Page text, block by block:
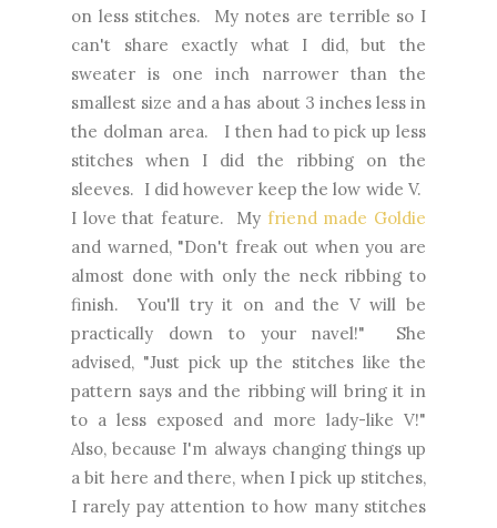
on less stitches. My notes are terrible so I
can't share exactly what I did, but the
sweater is one inch narrower than the
smallest size and a has about 3 inches less in
the dolman area. I then had to pick up less
stitches when I did the ribbing on the
sleeves. I did however keep the low wide V.
I love that feature. My friend made Goldie
and warned, "Don't freak out when you are
almost done with only the neck ribbing to
finish. You'll try it on and the V will be
practically down to your navel!" She
advised, "Just pick up the stitches like the
pattern says and the ribbing will bring it in
to a less exposed and more lady-like V!"
Also, because I'm always changing things up
a bit here and there, when I pick up stitches,
I rarely pay attention to how many stitches